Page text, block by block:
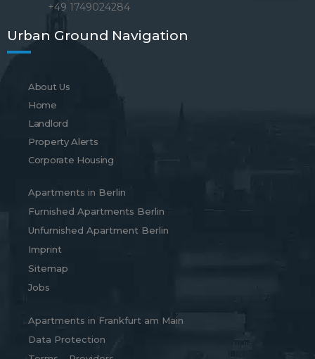
+49 1749024284
Urban Ground Navigation
About Us
Home
Landlord
Property Alerts
Corporate Housing
Apartments in Berlin
Furnished Apartments Berlin
Unfurnished Apartment Berlin
Imprint
Sitemap
Jobs
Apartments in Frankfurt am Main
Data Protection